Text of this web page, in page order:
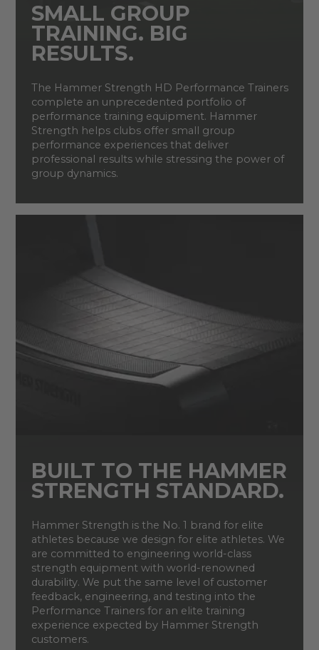
SMALL GROUP
TRAINING. BIG
RESULTS.
The Hammer Strength HD Performance Trainers
complete an unprecedented portfolio of
performance training equipment. Hammer
Strength helps clubs offer small group
performance experiences that deliver
professional results while stressing the power of
group dynamics.
BUILT TO THE HAMMER
STRENGTH STANDARD.
Hammer Strength is the No. 1 brand for elite
athletes because we design for elite athletes. We
are committed to engineering world-class
strength equipment with world-renowned
durability. We put the same level of customer
feedback, engineering, and testing into the
Performance Trainers for an elite training
experience expected by Hammer Strength
customers.